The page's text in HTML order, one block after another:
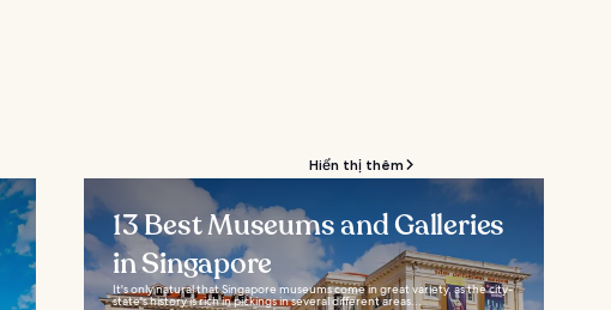
Hiển thị thêm
13 Best Museums and Galleries
in Singapore
It's only natural that Singapore museums come in great variety, as the city-
state's history is rich in pickings in several different areas...